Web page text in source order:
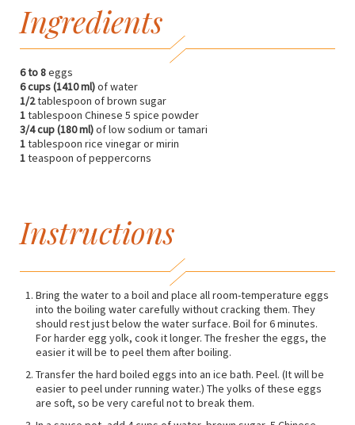
Ingredients
6 to 8eggs
6 cups (1410 ml)of water
1/2tablespoon of brown sugar
1tablespoon Chinese 5 spice powder
3/4 cup (180 ml)of low sodium or tamari
1tablespoon rice vinegar or mirin
1teaspoon of peppercorns
Instructions
Bring the water to a boil and place all room-temperature eggs
into the boiling water carefully without cracking them. They
should rest just below the water surface. Boil for 6 minutes.
For harder egg yolk, cook it longer. The fresher the eggs, the
easier it will be to peel them after boiling.
Transfer the hard boiled eggs into an ice bath. Peel. (It will be
easier to peel under running water.) The yolks of these eggs
are soft, so be very careful not to break them.